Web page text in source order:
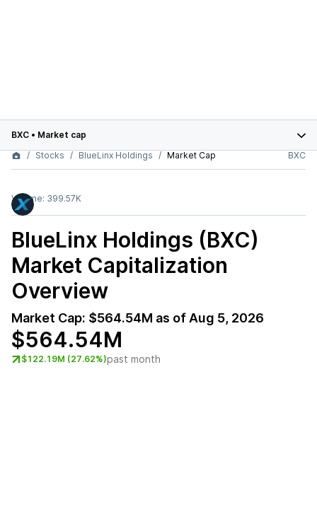
BXC • Market cap
Stocks
BlueLinx Holdings Market Cap BXC
Volume: 399.57K
BlueLinx Holdings (BXC)
Market Capitalization
Overview
Market Cap: $564.54M as of Aug 5, 2026
$564.54M
$122.19M (27.62%)past month